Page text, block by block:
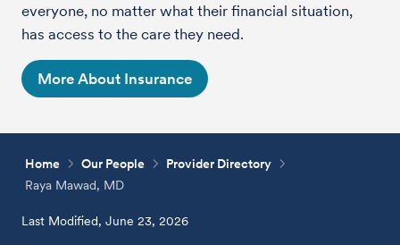
everyone, no matter what their financial situation,
has access to the care they need.
More About Insurance
Home Our People
Provider Directory
Raya Mawad, MD
Last Modified, June 23, 2026